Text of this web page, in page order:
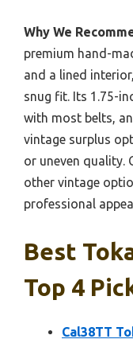
Why We
premium hand-
and a lined
snug fit. Its 1.75-
with most belts,
vintage surplus
or uneven quality.
other vintage
professional
Best
Top 4
Cal38TT